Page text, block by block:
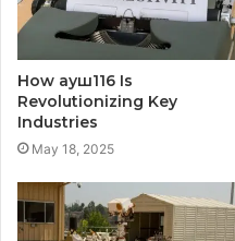
How ауш116 Is
Revolutionizing Key
Industries
May 18, 2025